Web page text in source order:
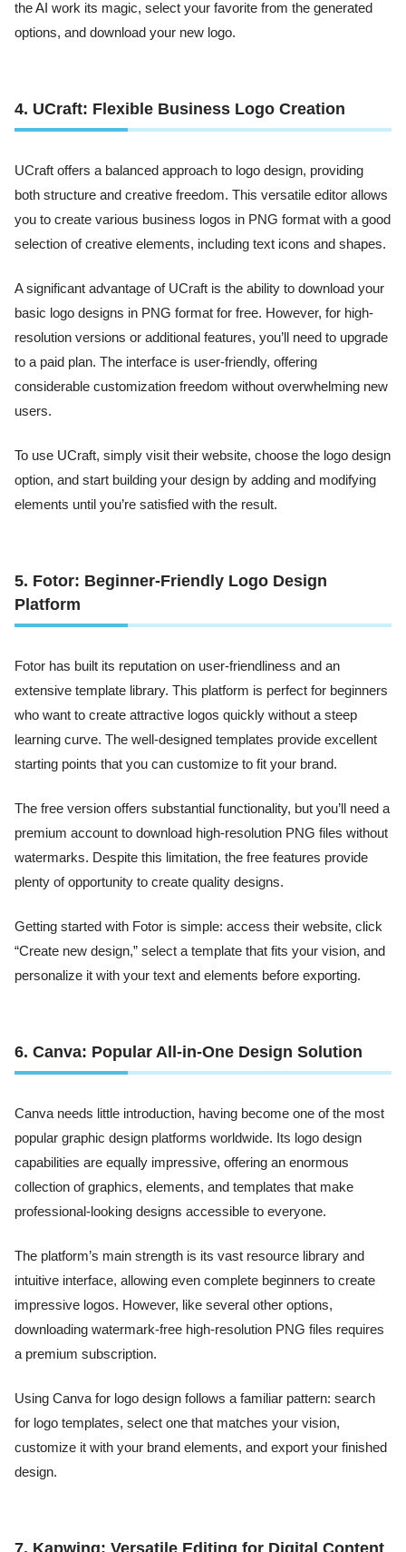
the AI work its magic, select your favorite from the generated
options, and download your new logo.
4. UCraft: Flexible Business Logo Creation
UCraft offers a balanced approach to logo design, providing
both structure and creative freedom. This versatile editor allows
you to create various business logos in PNG format with a good
selection of creative elements, including text icons and shapes.
A significant advantage of UCraft is the ability to download your
basic logo designs in PNG format for free. However, for high-
resolution versions or additional features, you’ll need to upgrade
to a paid plan. The interface is user-friendly, offering
considerable customization freedom without overwhelming new
users.
To use UCraft, simply visit their website, choose the logo design
option, and start building your design by adding and modifying
elements until you’re satisfied with the result.
5. Fotor: Beginner-Friendly Logo Design
Platform
Fotor has built its reputation on user-friendliness and an
extensive template library. This platform is perfect for beginners
who want to create attractive logos quickly without a steep
learning curve. The well-designed templates provide excellent
starting points that you can customize to fit your brand.
The free version offers substantial functionality, but you’ll need a
premium account to download high-resolution PNG files without
watermarks. Despite this limitation, the free features provide
plenty of opportunity to create quality designs.
Getting started with Fotor is simple: access their website, click
“Create new design,” select a template that fits your vision, and
personalize it with your text and elements before exporting.
6. Canva: Popular All-in-One Design Solution
Canva needs little introduction, having become one of the most
popular graphic design platforms worldwide. Its logo design
capabilities are equally impressive, offering an enormous
collection of graphics, elements, and templates that make
professional-looking designs accessible to everyone.
The platform’s main strength is its vast resource library and
intuitive interface, allowing even complete beginners to create
impressive logos. However, like several other options,
downloading watermark-free high-resolution PNG files requires
a premium subscription.
Using Canva for logo design follows a familiar pattern: search
for logo templates, select one that matches your vision,
customize it with your brand elements, and export your finished
design.
7. Kapwing: Versatile Editing for Digital Content